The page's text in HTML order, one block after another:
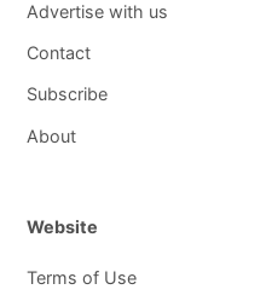
Advertise with us
Contact
Subscribe
About
Website
Terms of Use